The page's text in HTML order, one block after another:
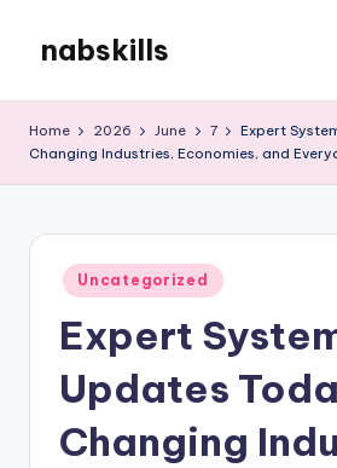
content
nabskills
Blog
Home 2026 June 7
Expert
Changing Industries, Economies, and
Posted
in
Uncategorized
Expert
Updates
Changing